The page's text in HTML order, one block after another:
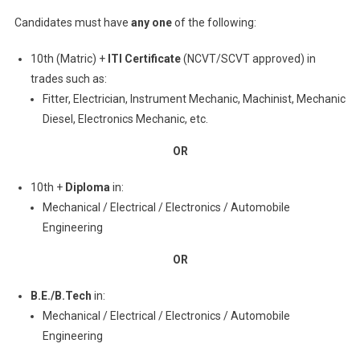
Candidates must have any oneof the following:
10th (Matric) + ITI Certificate(NCVT/SCVT approved) in
trades such as:
Fitter, Electrician, Instrument Mechanic, Machinist, Mechanic
Diesel, Electronics Mechanic, etc.
OR
10th + Diploma in:
Mechanical / Electrical / Electronics / Automobile
Engineering
OR
B.E./B.Tech in:
Mechanical / Electrical / Electronics / Automobile
Engineering